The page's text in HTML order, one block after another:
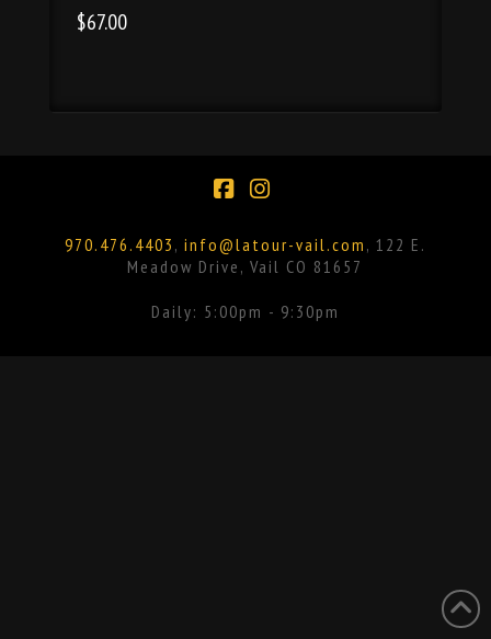
$67.00
970.476.4403 , info@latour-vail.com , 122 E.
Meadow Drive, Vail CO 81657
Daily: 5:00pm - 9:30pm